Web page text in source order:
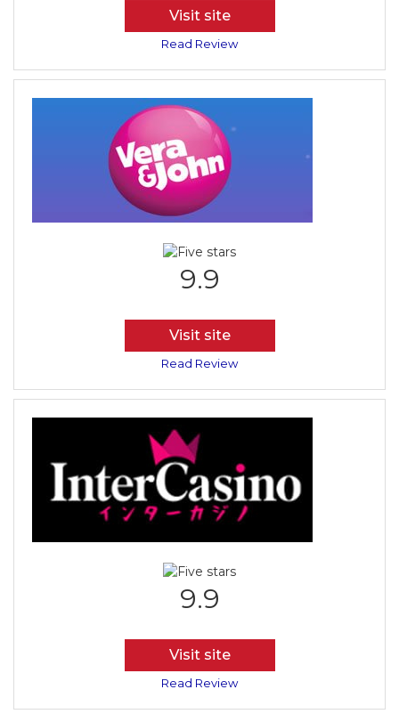
Visit site
Read Review
9.9
Visit site
Read Review
9.9
Visit site
Read Review